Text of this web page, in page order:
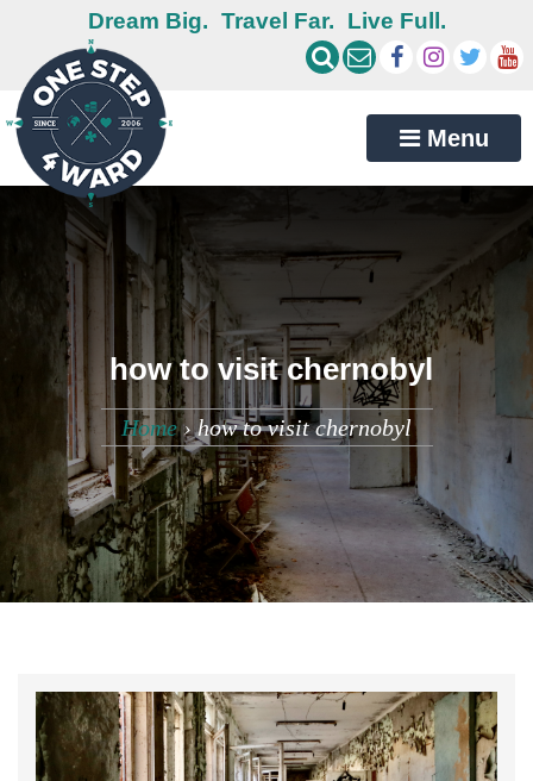
Dream Big. Travel Far. Live Full.
Menu
how to visit chernobyl
Home›how to visit chernobyl